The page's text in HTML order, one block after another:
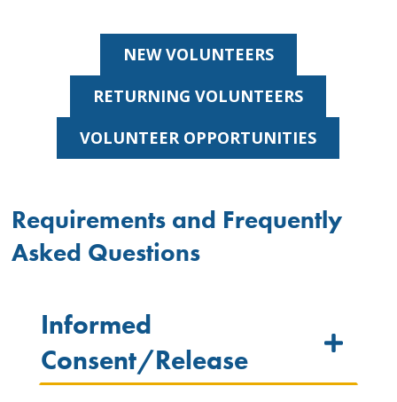
NEW VOLUNTEERS
RETURNING VOLUNTEERS
VOLUNTEER OPPORTUNITIES
Requirements and Frequently
Asked Questions
Informed
Consent/Release